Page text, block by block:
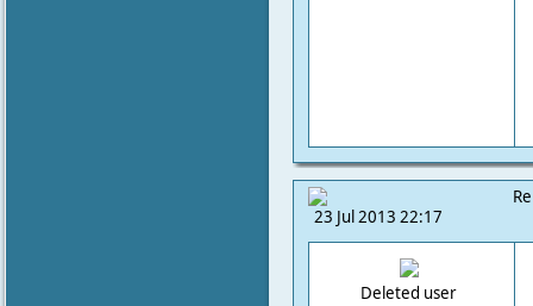
23 Jul 2013 22:17
Deleted user